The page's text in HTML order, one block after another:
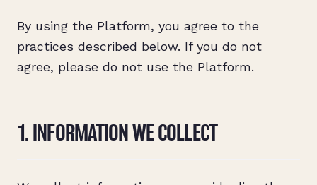
By using the Platform, you agree to the
practices described below. If you do not
agree, please do not use the Platform.
1. INFORMATION WE COLLECT